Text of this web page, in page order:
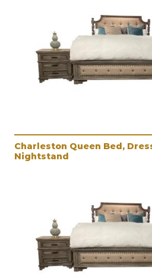
Charleston Queen Bed,
Nightstand